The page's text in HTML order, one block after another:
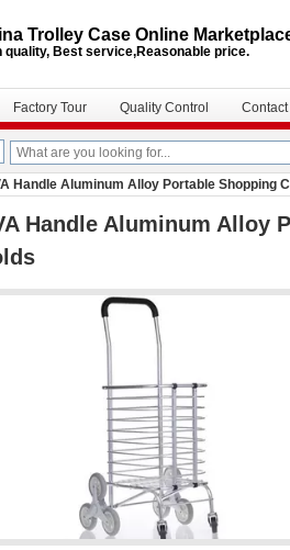
Trolley Case Online
quality, Best service,Reasonable price.
Factory Tour Quality Control
Handle Aluminum Alloy Portable Shopping
Handle Aluminum Alloy